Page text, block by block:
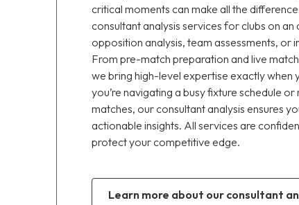
critical moments can make all the
consultant analysis services for clubs on an
opposition analysis, team assessments, or
From pre-match preparation and live
we bring high-level expertise exactly when
you’re navigating a busy fixture schedule
matches, our consultant analysis ensures
actionable insights. All services are
protect your competitive edge.
learn more about our consultant